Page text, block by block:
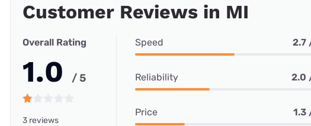
Customer Reviews in MI
Overall Rating
1.0 / 5
3 reviews
Speed 2.7
Reliability 2.0
Price 1.3